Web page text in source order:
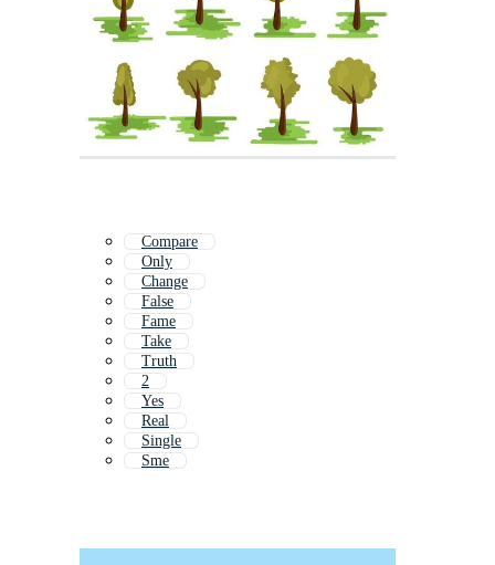
Compare
Only
Change
False
Fame
Take
Truth
2
Yes
Real
Single
Sme